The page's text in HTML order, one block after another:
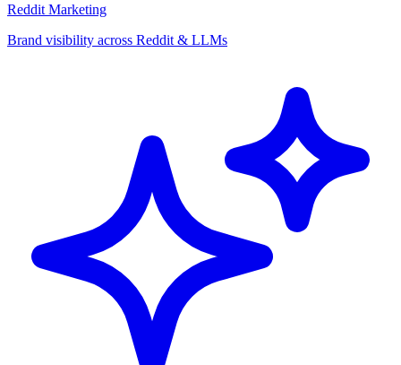
Reddit Marketing
Brand visibility across Reddit & LLMs